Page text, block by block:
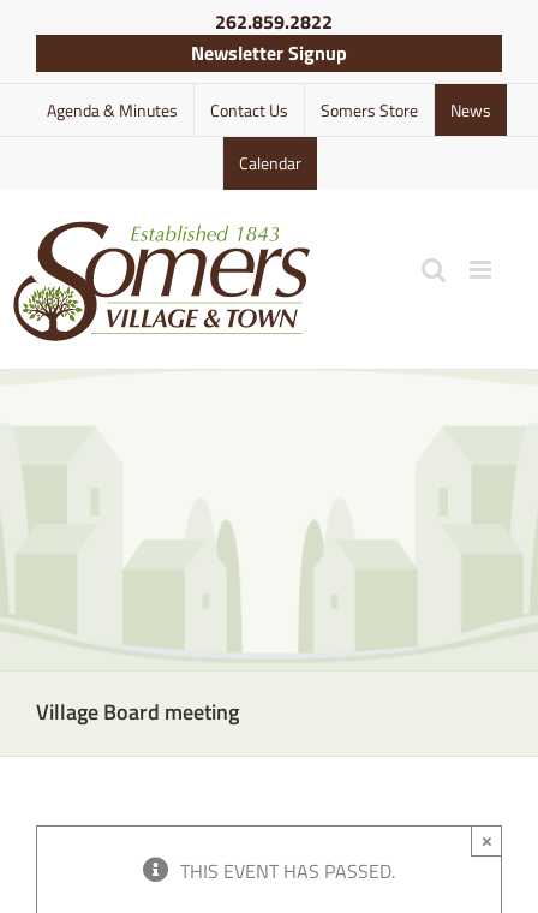
content
262.859.2822
Newsletter Signup
Agenda & Minutes Contact Us Somers Store News
Calendar
Village Board meeting
THIS EVENT HAS PASSED.
×